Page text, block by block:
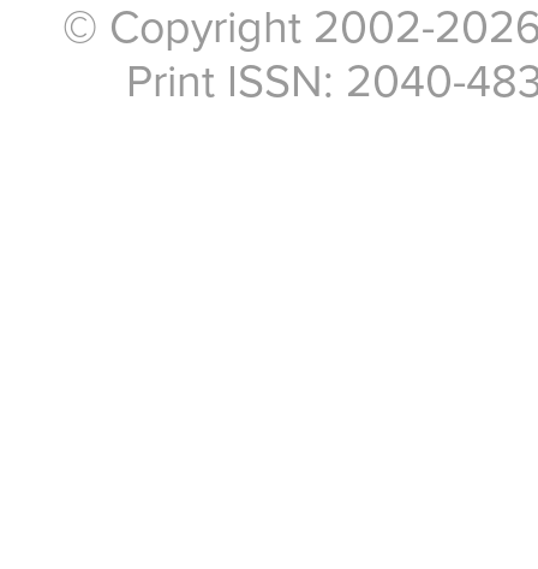
© Copyright 2002-
Print ISSN: 2040-